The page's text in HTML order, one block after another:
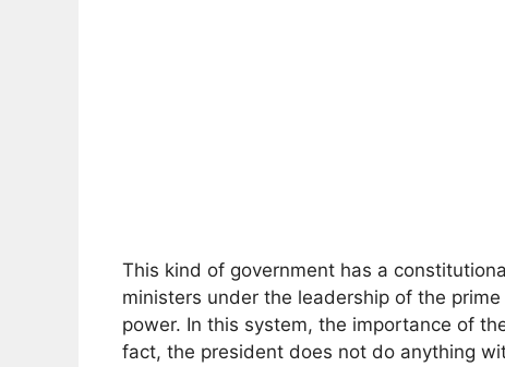
This kind of government has a
ministers under the leadership of the
power. In this system, the importance of
fact, the president does not do anything